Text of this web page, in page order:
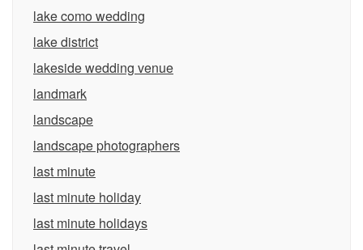
lake como wedding
lake district
lakeside wedding venue
landmark
landscape
landscape photographers
last minute
last minute holiday
last minute holidays